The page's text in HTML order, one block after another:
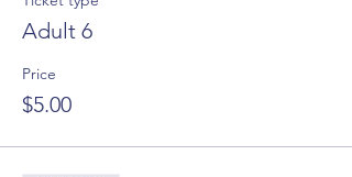
Adult 6
Price
$5.00